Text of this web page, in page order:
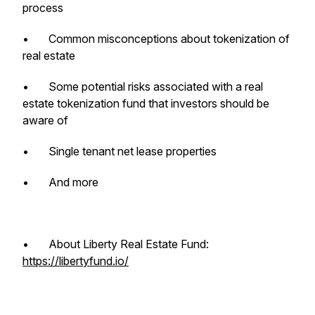
process
• Common misconceptions about tokenization of
real estate
• Some potential risks associated with a real
estate tokenization fund that investors should be
aware of
• Single tenant net lease properties
• And more
• About Liberty Real Estate Fund:
https://libertyfund.io/